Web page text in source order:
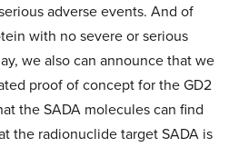
adverse events. And of
with no severe or serious
we also can announce that we
proof of concept for the GD2
the SADA molecules can find
the radionuclide target SADA is